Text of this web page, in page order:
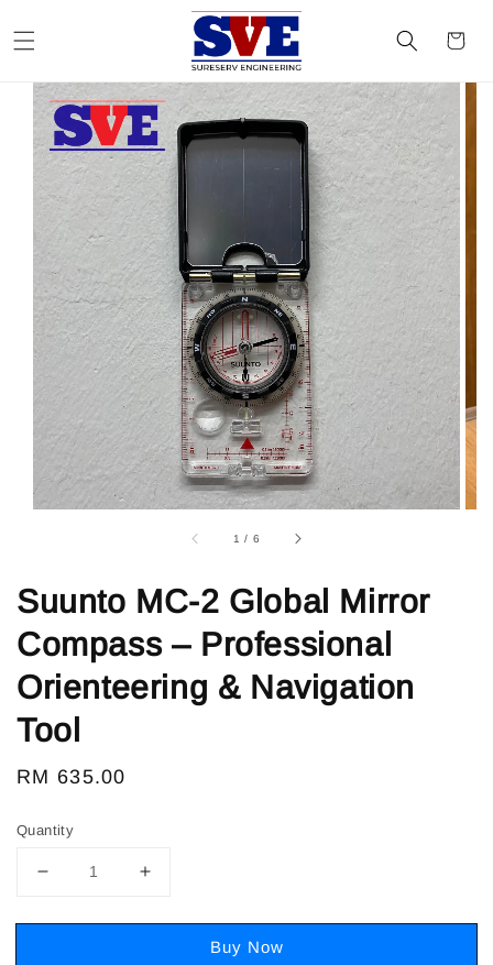
1 / 6
Suunto MC-2 Global Mirror
Compass – Professional
Orienteering & Navigation
Tool
Regular
RM 635.00
Quantity
Buy Now